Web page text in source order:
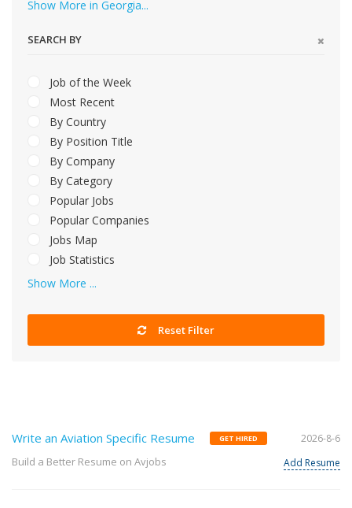
Show More in Georgia...
SEARCH BY
Job of the Week
Most Recent
By Country
By Position Title
By Company
By Category
Popular Jobs
Popular Companies
Jobs Map
Job Statistics
Show More ...
Reset Filter
Write an Aviation Specific Resume GET HIRED
Build a Better Resume on Avjobs
2026-8-6
Add Resume